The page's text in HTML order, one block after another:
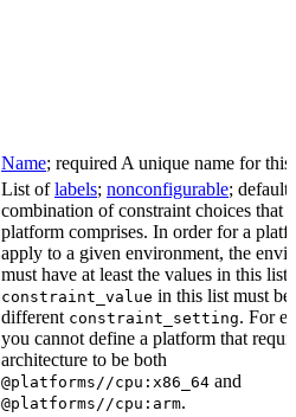
Name; required A unique name for this
List oflabels; nonconfigurable; default
combination of constraint choices that
platform comprises. In order for a
apply to a given environment, the
must have at least the values in this
constraint_value in this list must be
different constraint_setting. For
you cannot define a platform that
architecture to be both
@platforms//cpu:x86_64 and
@platforms//cpu:arm.